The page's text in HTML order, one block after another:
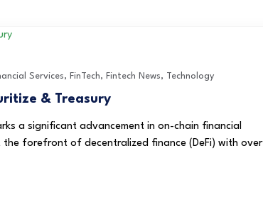
Services, FinTech, Fintech News, Technology
& Treasury
a significant advancement in on-chain financial
the forefront of decentralized finance (DeFi) with over